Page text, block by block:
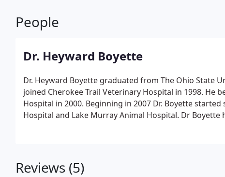
People
Dr. Heyward Boyette
Dr. Heyward Boyette graduated from The Ohio State
joined Cherokee Trail Veterinary Hospital in 1998. He
Hospital in 2000. Beginning in 2007 Dr. Boyette
Hospital and Lake Murray Animal Hospital. Dr
Reviews (5)